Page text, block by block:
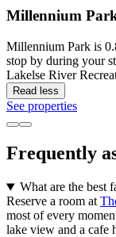
Millennium
Millennium Park is
stop by during your
Lakelse River
Read less
See properties
Frequently
What are the best
Reserve a room at
most of every
lake view and a cafe